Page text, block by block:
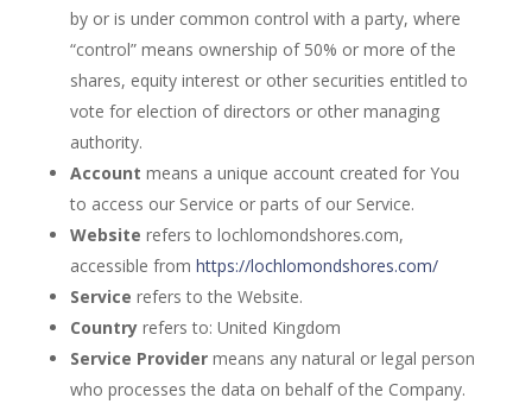
by or is under common control with a party, where
“control” means ownership of 50% or more of the
shares, equity interest or other securities entitled to
vote for election of directors or other managing
authority.
Account means a unique account created for You
to access our Service or parts of our Service.
Website refers to lochlomondshores.com,
accessible from https://lochlomondshores.com/
Service refers to the Website.
Countryrefers to: United Kingdom
Service Providermeans any natural or legal person
who processes the data on behalf of the Company.